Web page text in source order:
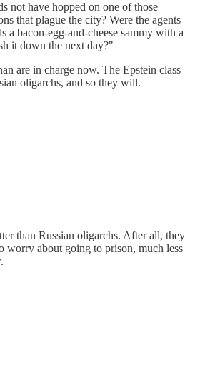
not have hopped on one of those
that plague the city? Were the agents
a bacon-egg-and-cheese sammy with a
it down the next day?"
are in charge now. The Epstein class
oligarchs, and so they will.
than Russian oligarchs. After all, they
worry about going to prison, much less